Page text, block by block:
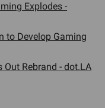
Explodes -
to Develop Gaming
Rebrand - dot.LA